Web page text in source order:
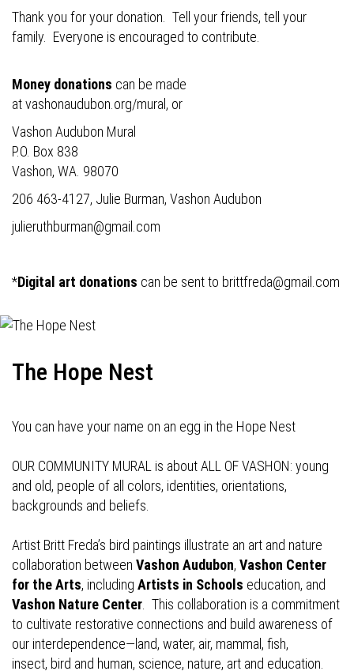
Thank you for your donation. Tell your friends, tell your
family. Everyone is encouraged to contribute.
Money donations can be made
atvashonaudubon.org/mural , or
Vashon Audubon Mural
P.O. Box 838
Vashon, WA. 98070
206 463-4127, Julie Burman, Vashon Audubon
julieruthburman@gmail.com
*Digital art donations can be sent to brittfreda@gmail.com
The Hope Nest
You can have your name on an egg in the Hope Nest
OUR COMMUNITY MURAL is about ALL OF VASHON: young
and old, people of all colors, identities, orientations,
backgrounds and beliefs.
Artist Britt Freda’s bird paintings illustrate an art and nature
collaboration between Vashon Audubon, Vashon Center
for the Arts, including Artists in Schools education, and
Vashon Nature Center . This collaboration is a commitment
to cultivate restorative connections and build awareness of
our interdependence—land, water, air, mammal, fish,
insect, bird and human, science, nature, art and education.